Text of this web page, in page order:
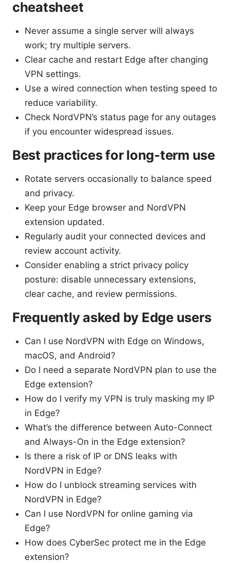
cheatsheet
Never assume a single server will always
work; try multiple servers.
Clear cache and restart Edge after changing
VPN settings.
Use a wired connection when testing speed to
reduce variability.
Check NordVPN’s status page for any outages
if you encounter widespread issues.
Best practices for long-term use
Rotate servers occasionally to balance speed
and privacy.
Keep your Edge browser and NordVPN
extension updated.
Regularly audit your connected devices and
review account activity.
Consider enabling a strict privacy policy
posture: disable unnecessary extensions,
clear cache, and review permissions.
Frequently asked by Edge users
Can I use NordVPN with Edge on Windows,
macOS, and Android?
Do I need a separate NordVPN plan to use the
Edge extension?
How do I verify my VPN is truly masking my IP
in Edge?
What’s the difference between Auto-Connect
and Always-On in the Edge extension?
Is there a risk of IP or DNS leaks with
NordVPN in Edge?
How do I unblock streaming services with
NordVPN in Edge?
Can I use NordVPN for online gaming via
Edge?
How does CyberSec protect me in the Edge
extension?